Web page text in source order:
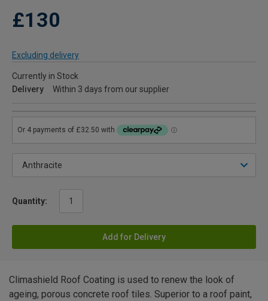
£130
Excluding delivery
Currently in Stock
Delivery
Within 3 days from our supplier
Quantity:
Add for Delivery
Climashield Roof Coating is used to renew the look of
ageing, porous concrete roof tiles. Superior to a roof paint,